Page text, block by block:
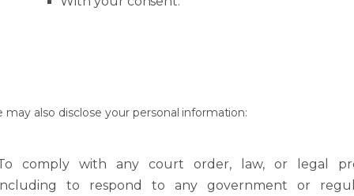
may also disclose your personal information:
comply with any court order, law, or legal
to respond to
any government or